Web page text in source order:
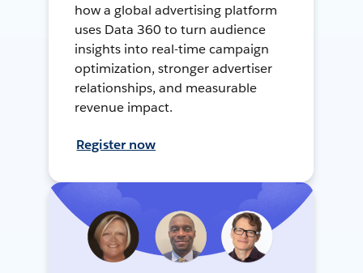
how a global advertising platform
uses Data 360 to turn audience
insights into real-time campaign
optimization, stronger advertiser
relationships, and measurable
revenue impact.
Register now